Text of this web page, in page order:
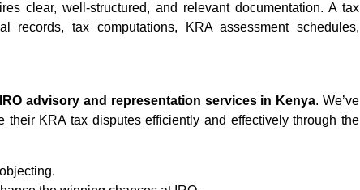
clear, well-structured, and relevant documentation. A tax
records, tax computations, KRA assessment schedules,
IRO advisory and representation services in Kenya. We’ve
KRA tax disputes efficiently and effectively through the